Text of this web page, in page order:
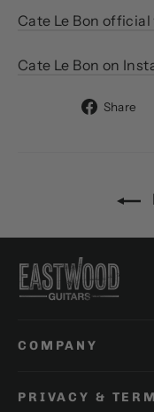
Cate Le Bon
Cate Le Bon on
Share
COMPANY
PRIVACY &